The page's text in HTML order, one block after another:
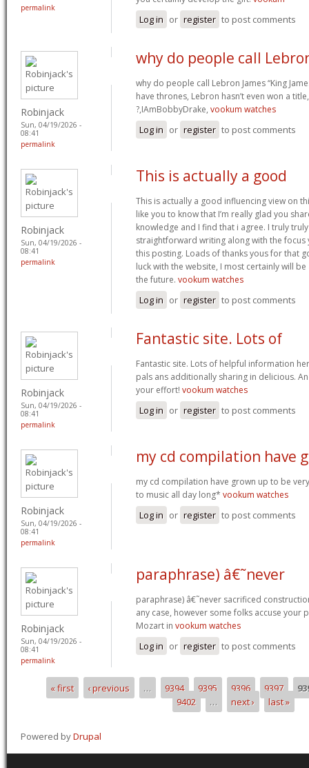
permalink
Log in or register to post comments
Robinjack
Sun, 04/19/2026 -
08:41
permalink
why do people call
why do people call Lebron James “King
have thrones, Lebron hasn’t even won a
?,IAmBobbyDrake, vookum watches
Log in or register to post comments
Robinjack
Sun, 04/19/2026 -
08:41
permalink
This is actually a good
This is actually a good influencing view on
like you to know that I’m really glad you
knowledge and I find that i agree. I truly
straightforward writing along with the focus
this posting. Loads of thanks yous for that
luck with the website, I most certainly will
the future. vookum watches
Log in or register to post comments
Robinjack
Sun, 04/19/2026 -
08:41
permalink
Fantastic site. Lots of
Fantastic site. Lots of helpful information
pals ans additionally sharing in delicious.
your effort! vookum watches
Log in or register to post comments
Robinjack
Sun, 04/19/2026 -
08:41
permalink
my cd compilation have
my cd compilation have grown up to be
to music all day long* vookum watches
Log in or register to post comments
Robinjack
Sun, 04/19/2026 -
08:41
permalink
paraphrase) â€˜never
paraphrase) â€˜never sacrificed
any case, however some folks accuse your
Mozart in vookum watches
Log in or register to post comments
Pages« first ‹ previous … 9394 9395 9396 9397
9402
… next › last »
Powered byDrupal